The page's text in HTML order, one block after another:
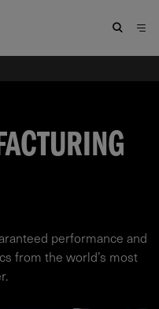
performance and
from the world’s most